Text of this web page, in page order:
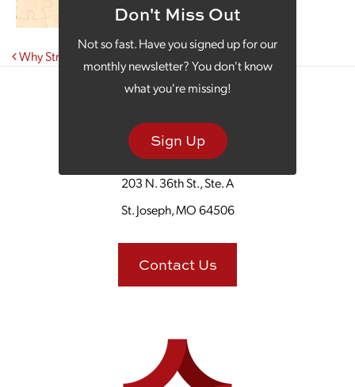
Don't Miss Out
Not so fast. Have you signed up for our
monthly newsletter? You don't know
what you're missing!
Sign Up
Post navigation
Why Strategic Business Owners Turn to Outsourcing
203 N. 36th St., Ste. A
St. Joseph, MO 64506
Contact Us